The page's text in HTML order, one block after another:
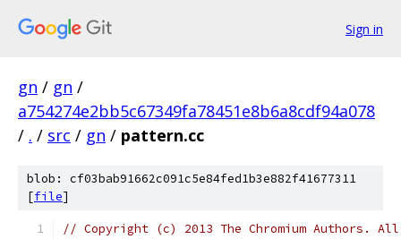
Sign in
gn / gn /
a754274e2bb5c67349fa78451e8b6a8cdf94a078
/ . / src / gn / pattern.cc
blob: cf03bab91662c091c5e84fed1b3e882f41677311
[file]
// Copyright (c) 2013 The Chromium Authors.